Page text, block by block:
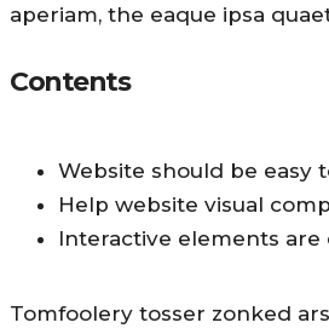
aperiam, the eaque ipsa
Contents
Website should be easy
Help website visual
Interactive elements are
Tomfoolery tosser zonked